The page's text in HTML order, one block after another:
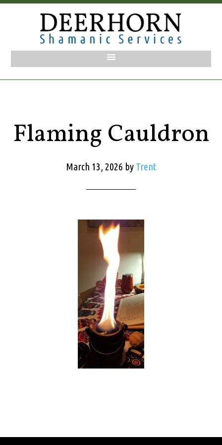
Flaming Cauldron
March 13, 2026 by Trent